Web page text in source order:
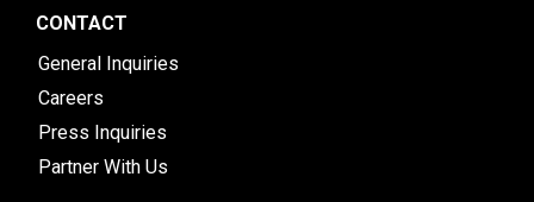
CONTACT
General Inquiries
Careers
Press Inquiries
Partner With Us